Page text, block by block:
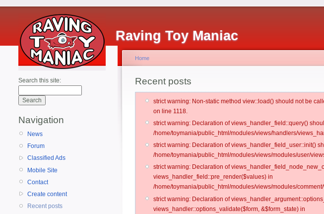
Raving Toy Maniac
Search this site:
Navigation
News
Forum
Classified Ads
Mobile Site
Contact
Create content
Recent posts
Home
Recent posts
strict warning: Non-static method view::load() should not be
on line 1118.
strict warning: Declaration of views_handler_field::query()
/home/toymania/public_html/modules/views/handlers/
strict warning: Declaration of views_handler_field_user::init()
/home/toymania/public_html/modules/views/modules/user/
strict warning: Declaration of
views_handler_field::pre_render($values) in
/home/toymania/public_html/modules/views/modules/
strict warning: Declaration of
views_handler::options_validate($form, &$form_state) in